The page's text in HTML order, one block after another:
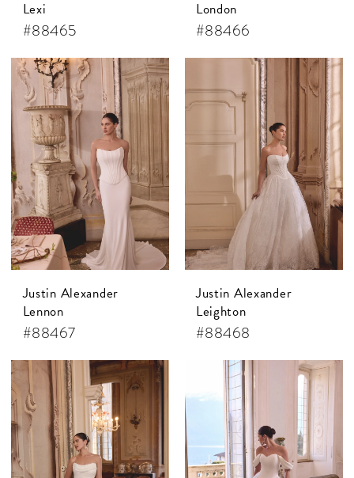
Lexi
#88465
London
#88466
Justin Alexander
Lennon
#88467
Justin Alexander
Leighton
#88468